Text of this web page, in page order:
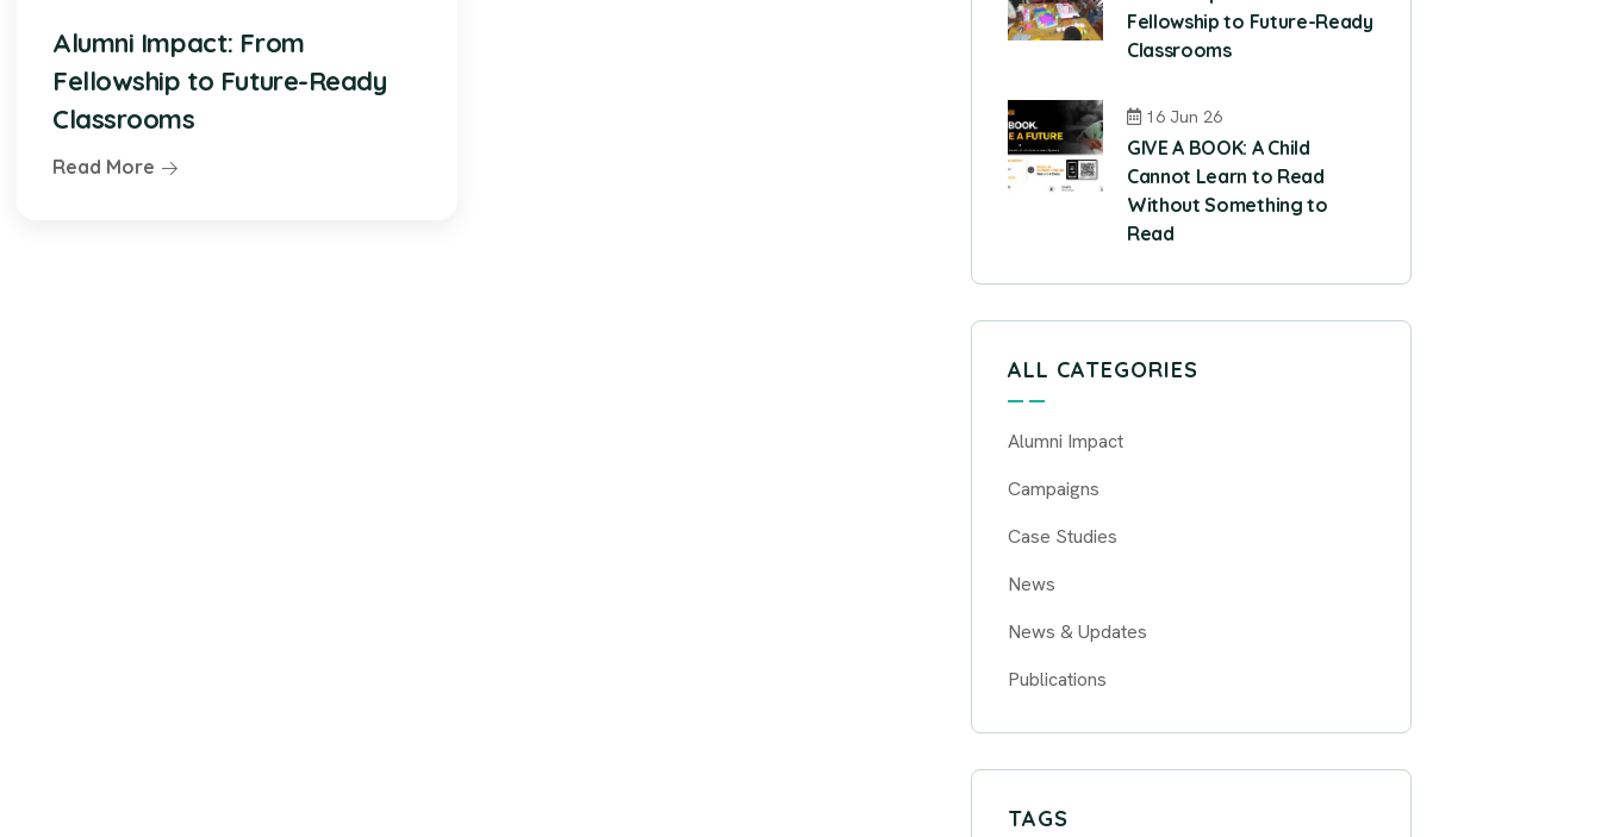
Alumni Impact: From
Fellowship to Future-Ready
Classrooms
Read More
Fellowship to Future-Ready
Classrooms
16 Jun 26
GIVE A BOOK: A Child
Cannot Learn to Read
Without Something to
Read
ALL CATEGORIES
Alumni Impact
Campaigns
Case Studies
News
News & Updates
Publications
TAGS